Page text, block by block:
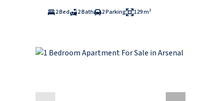
2 Bed
2 Bath 2 Parking 129 m²